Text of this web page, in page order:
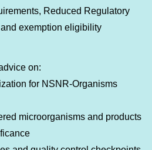
Reduced Regulatory
exemption eligibility
on:
for NSNR-Organisms
microorganisms and products